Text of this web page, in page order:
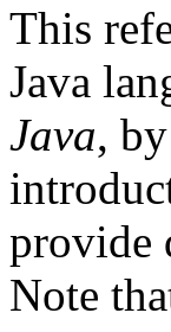
This
Java
Java,
provide
Note